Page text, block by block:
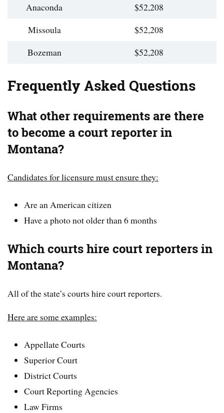
Anaconda
$52,208
Missoula
$52,208
Bozeman
$52,208
Frequently Asked Questions
What other requirements are there
to become a court reporter in
Montana?
Candidates for licensure must ensure they:
Are an American citizen
Have a photo not older than 6 months
Which courts hire court reporters in
Montana?
All of the state’s courts hire court reporters.
Here are some examples:
Appellate Courts
Superior Court
District Courts
Court Reporting Agencies
Law Firms